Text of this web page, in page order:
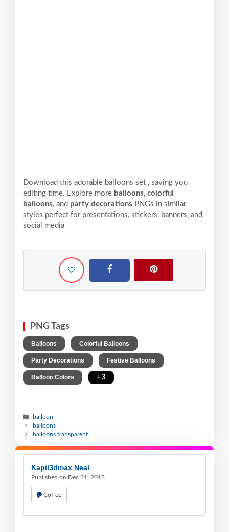
Download this adorable balloons set , saving you
editing time. Explore more balloons, colorful
balloons, and party decorations PNGs in similar
styles perfect for presentations, stickers, banners, and
social media
PNG Tags
Balloons Colorful Balloons
Party Decorations Festive Balloons
Balloon Colors +3
balloon
balloons
balloons transparent
Kapil3dmax Neal
Published on Dec 31, 2018
Coffee